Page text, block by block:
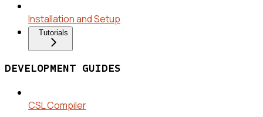
Installation and Setup
Tutorials
DEVELOPMENT GUIDES
CSL Compiler